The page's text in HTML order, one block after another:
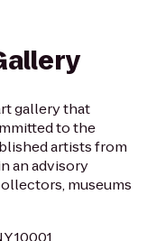
gallery that
to the
artists from
an advisory
museums
10001